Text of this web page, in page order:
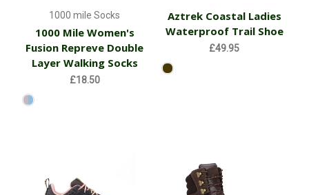
1000 mile Socks
1000 Mile Women's
Fusion Repreve Double
Layer Walking Socks
£18.50
Aztrek Coastal Ladies
Waterproof Trail Shoe
£49.95